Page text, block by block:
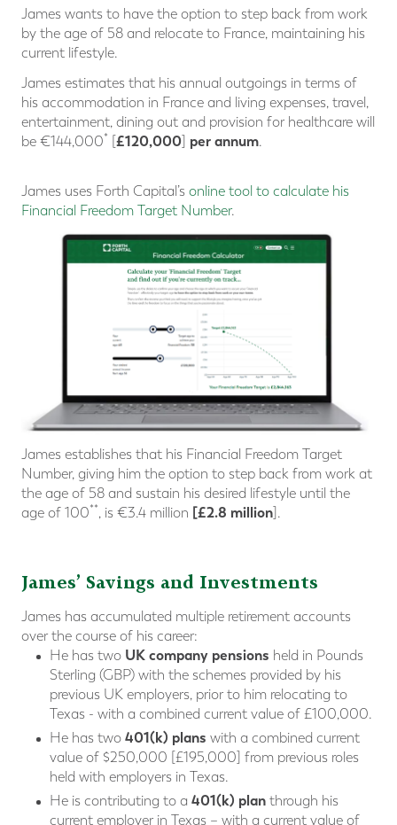
James wants to have the option to step back from work
by the age of 58 and relocate to France, maintaining his
current lifestyle.
James estimates that his annual outgoings in terms of
his accommodation in France and living expenses, travel,
entertainment, dining out and provision for healthcare will
be €144,000* [£120,000] per annum.
James uses Forth Capital’s online tool to calculate his
Financial Freedom Target Number.
James establishes that his Financial Freedom Target
Number, giving him the option to step back from work at
the age of 58 and sustain his desired lifestyle until the
age of 100**, is €3.4 million [£2.8 million].
James’ Savings and Investments
James has accumulated multiple retirement accounts
over the course of his career:
He has two UK company pensions held in Pounds
Sterling (GBP) with the schemes provided by his
previous UK employers, prior to him relocating to
Texas - with a combined current value of £100,000.
He has two 401(k) plans with a combined current
value of $250,000 [£195,000] from previous roles
held with employers in Texas.
He is contributing to a 401(k) plan through his
current employer in Texas – with a current value of